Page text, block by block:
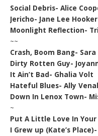
Social Debris- Alice
Jericho- Jane Lee Hooker
Moonlight Reflection-
~~
Crash, Boom Bang-
Dirty Rotten Guy-
It Ain’t Bad- Ghalia Volt
Hateful Blues- Ally
Down In Lenox Town-
~
Put A Little Love In
I Grew up (Kate’s